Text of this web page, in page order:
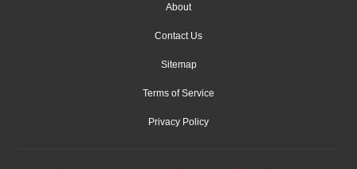
About
Contact Us
Sitemap
Terms of Service
Privacy Policy